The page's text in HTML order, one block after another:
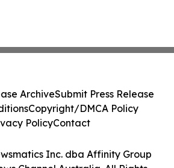
Inc. dba Affinity Group
ArchiveSubmit Press Release
Copyright/DMCA Policy
PolicyContact